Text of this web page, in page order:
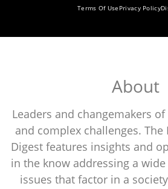
Terms Of Use Privacy Policy
About
Leaders and changemakers
and complex challenges. The
Digest features insights and
in the know addressing a
issues that factor in a